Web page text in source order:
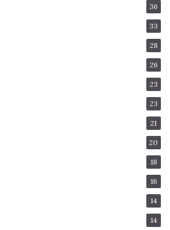
36
33
28
26
23
23
21
20
18
16
14
14